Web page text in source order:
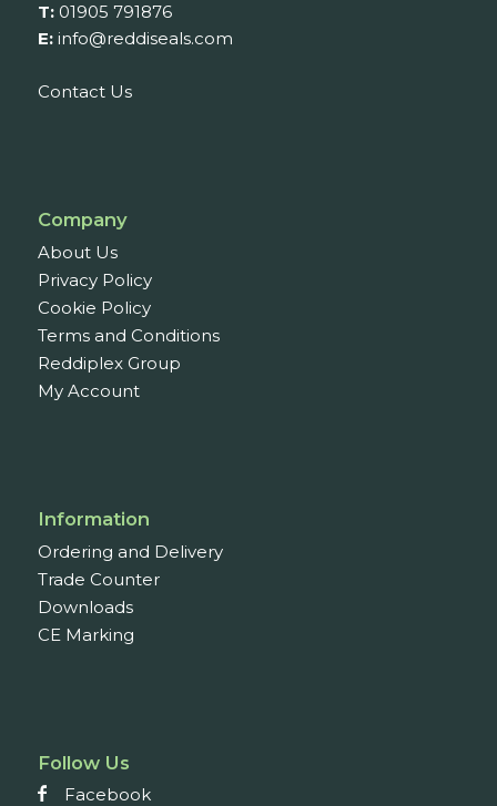
T: 01905 791876
E: info@reddiseals.com
Contact Us
Company
About Us
Privacy Policy
Cookie Policy
Terms and Conditions
Reddiplex Group
My Account
Information
Ordering and Delivery
Trade Counter
Downloads
CE Marking
Follow Us
Facebook